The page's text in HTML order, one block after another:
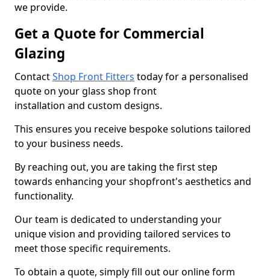
we provide.
Get a Quote for Commercial
Glazing
ContactShop Front Fitters today for a personalised
quote on your glass shop front
installation and custom designs.
This ensures you receive bespoke solutions tailored
to your business needs.
By reaching out, you are taking the first step
towards enhancing your shopfront's aesthetics and
functionality.
Our team is dedicated to understanding your
unique vision and providing tailored services to
meet those specific requirements.
To obtain a quote, simply fill out our online form